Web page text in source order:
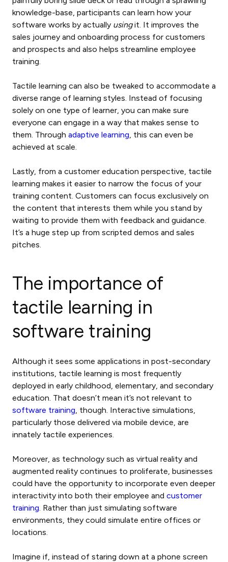
knowledge-base, participants can learn how your
software works by actually usingit. It improves the
sales journey and onboarding process for customers
and prospects and also helps streamline employee
training.
Tactile learning can also be tweaked to accommodate a
diverse range of learning styles. Instead of focusing
solely on one type of learner, you can make sure
everyone can engage in a way that makes sense to
them. Through adaptive learning, this can even be
achieved at scale.
Lastly, from a customer education perspective, tactile
learning makes it easier to narrow the focus of your
training content. Customers can focus exclusively on
the content that interests them while you stand by
waiting to provide them with feedback and guidance.
It’s a huge step up from scripted demos and sales
pitches.
The importance of
tactile learning in
software training
Although it sees some applications in post-secondary
institutions, tactile learning is most frequently
deployed in early childhood, elementary, and secondary
education. That doesn’t mean it’s not relevant to
software training, though. Interactive simulations,
particularly those delivered via mobile device, are
innately tactile experiences.
Moreover, as technology such as virtual reality and
augmented reality continues to proliferate, businesses
could have the opportunity to incorporate even deeper
interactivity into both their employee and customer
training. Rather than just simulating software
environments, they could simulate entire offices or
locations.
Imagine if, instead of staring down at a phone screen